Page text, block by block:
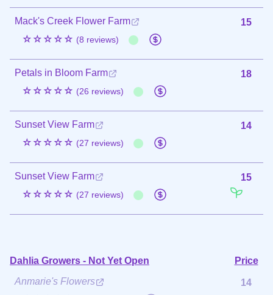
Mack's Creek Flower Farm
☆☆☆☆☆ (8 reviews)
15
Petals in Bloom Farm
☆☆☆☆☆ (26 reviews)
18
Sunset View Farm
☆☆☆☆☆ (27 reviews)
14
Sunset View Farm
☆☆☆☆☆ (27 reviews)
15
Dahlia Growers - Not Yet Open
Price
Anmarie's Flowers
14